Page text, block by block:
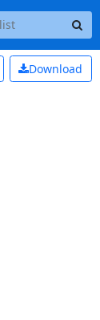
Download